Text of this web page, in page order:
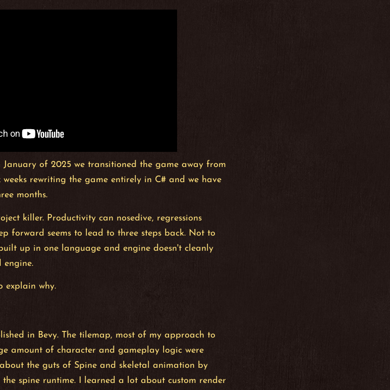
of 2025 we transitioned the game away from
weeks rewriting the game entirely in C# and we have
months.
killer. Productivity can nosedive, regressions
forward seems to lead to three steps back. Not to
up in one language and engine doesn't cleanly
engine.
explain why.
in Bevy. The tilemap, most of my approach to
amount of character and gameplay logic were
the guts of Spine and skeletal animation by
the spine runtime. I learned a lot about custom render